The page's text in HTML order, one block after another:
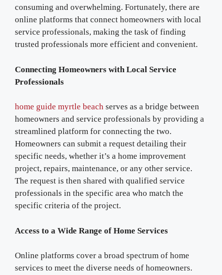
consuming and overwhelming. Fortunately, there are
online platforms that connect homeowners with local
service professionals, making the task of finding
trusted professionals more efficient and convenient.
Connecting Homeowners with Local Service
Professionals
home guide myrtle beach serves as a bridge between
homeowners and service professionals by providing a
streamlined platform for connecting the two.
Homeowners can submit a request detailing their
specific needs, whether it’s a home improvement
project, repairs, maintenance, or any other service.
The request is then shared with qualified service
professionals in the specific area who match the
specific criteria of the project.
Access to a Wide Range of Home Services
Online platforms cover a broad spectrum of home
services to meet the diverse needs of homeowners.